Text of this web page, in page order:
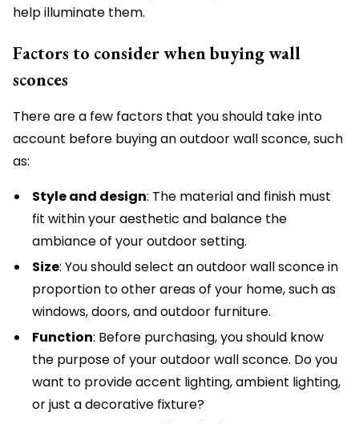
help illuminate them.
Factors to consider when buying wall
sconces
There are a few factors that you should take into
account before buying an outdoor wall sconce, such
as:
Style and design: The material and finish must
fit within your aesthetic and balance the
ambiance of your outdoor setting.
Size: You should select an outdoor wall sconce in
proportion to other areas of your home, such as
windows, doors, and outdoor furniture.
Function: Before purchasing, you should know
the purpose of your outdoor wall sconce. Do you
want to provide accent lighting, ambient lighting,
or just a decorative fixture?